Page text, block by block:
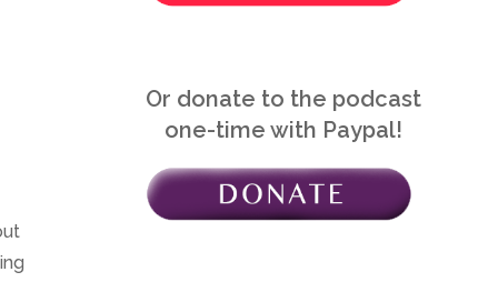
Or donate to the podcast
one-time with Paypal!